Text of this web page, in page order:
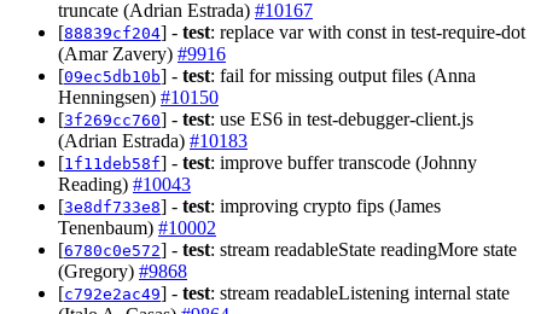
truncate (Adrian Estrada) #10167
[88839cf204] - test: replace var with const in test-require-dot
(Amar Zavery) #9916
[09ec5db10b] - test: fail for missing output files (Anna
Henningsen) #10150
[3f269cc760] - test: use ES6 in test-debugger-client.js
(Adrian Estrada) #10183
[1f11deb58f] - test: improve buffer transcode (Johnny
Reading) #10043
[3e8df733e8] - test: improving crypto fips (James
Tenenbaum) #10002
[6780c0e572] - test: stream readableState readingMore state
(Gregory) #9868
[c792e2ac49] - test: stream readableListening internal state